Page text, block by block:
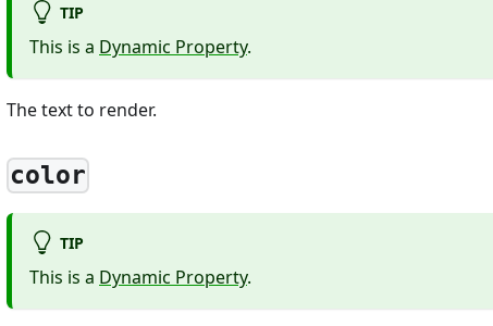
TIP
This is a Dynamic Property.
The text to render.
color
TIP
This is a Dynamic Property.